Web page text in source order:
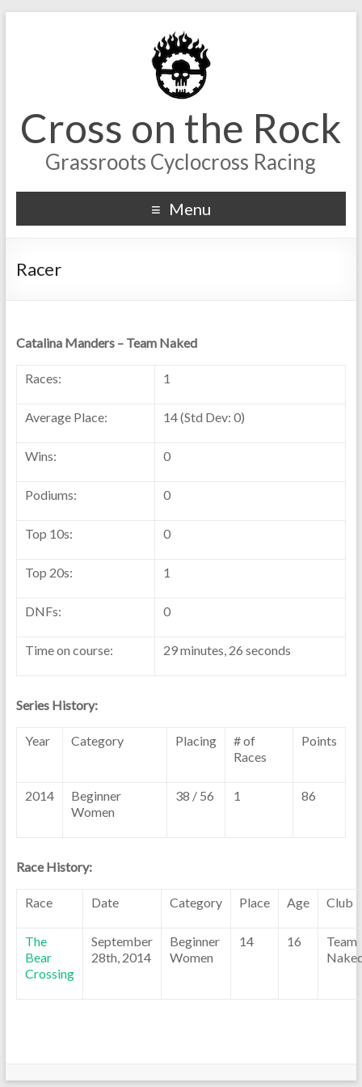
Cross on the Rock
Grassroots Cyclocross Racing
Menu
Racer
Catalina Manders – Team Naked
Races: 1
Average Place: 14 (Std Dev: 0)
Wins: 0
Podiums: 0
Top 10s: 0
Top 20s: 1
DNFs: 0
Time on course: 29 minutes, 26 seconds
Series History:
Year Category Placing
# of
Races
Points
2014
Beginner
Women
38 / 56 1 86
Race History:
Race Date Category Place Age Club
The
Bear
Crossing
September
28th, 2014
Beginner
Women
14 16
Team